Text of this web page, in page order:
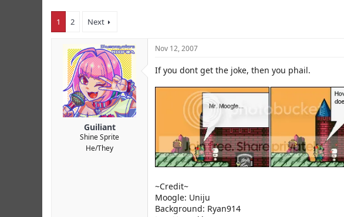
t
a
r
e
1 2 Next
Guiliant
Shine Sprite
He/They
Nov 12, 2007
If you dont get the joke, then you phail.
~Credit~
Moogle: Uniju
Background: Ryan914